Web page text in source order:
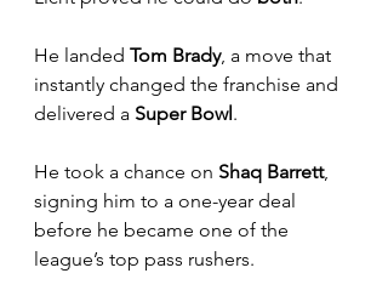
He landed Tom Brady, a move that
instantly changed the franchise and
delivered a Super Bowl .
He took a chance on Shaq Barrett,
signing him to a one-year deal
before he became one of the
league’s top pass rushers.